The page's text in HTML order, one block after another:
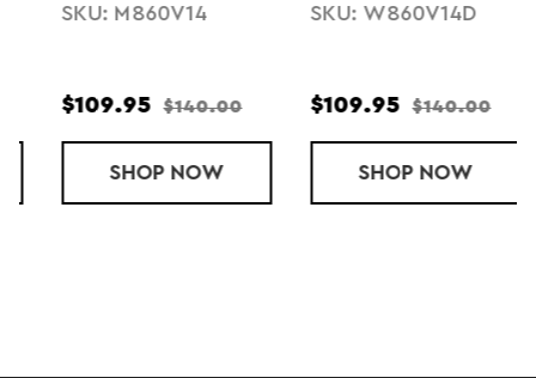
SKU: M860V14
$109.95 $140.00
SHOPMEN'S 860 V14
NOW
SKU: W860V14D
$109.95 $140.00
SHOPLADY 860
NOW